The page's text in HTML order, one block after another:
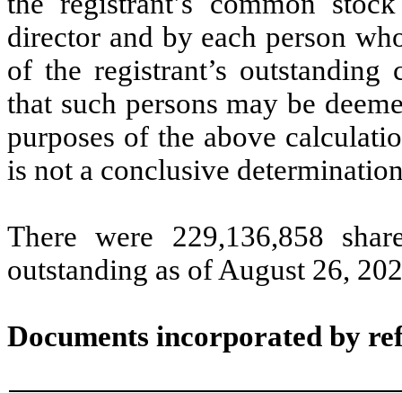
director and by each person
of the registrant’s
that such persons may be
purposes of the above
is not a conclusive
There were 229,136,858
outstanding as of August 26,
Documents incorporated by